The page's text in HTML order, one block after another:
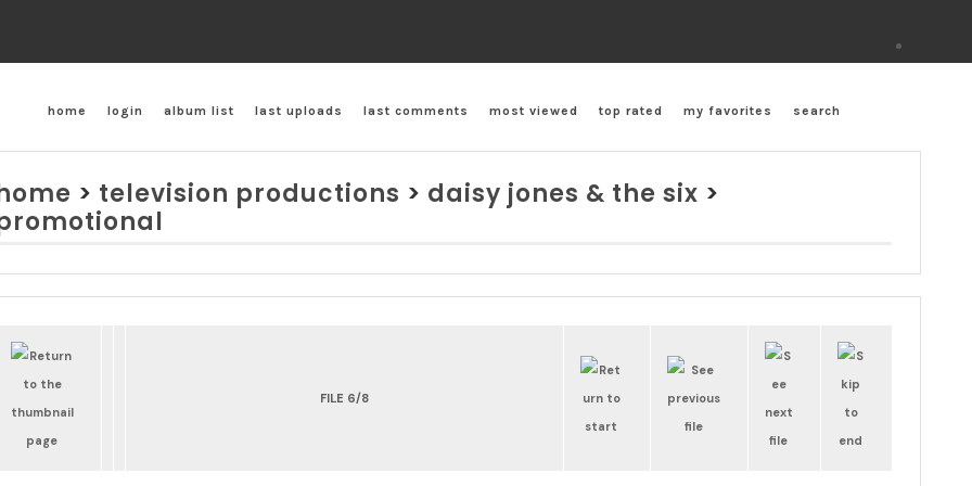
home login album list last uploads last comments most viewed top rated my favorites search
> television productions > daisy jones & the six >
FILE 6/8